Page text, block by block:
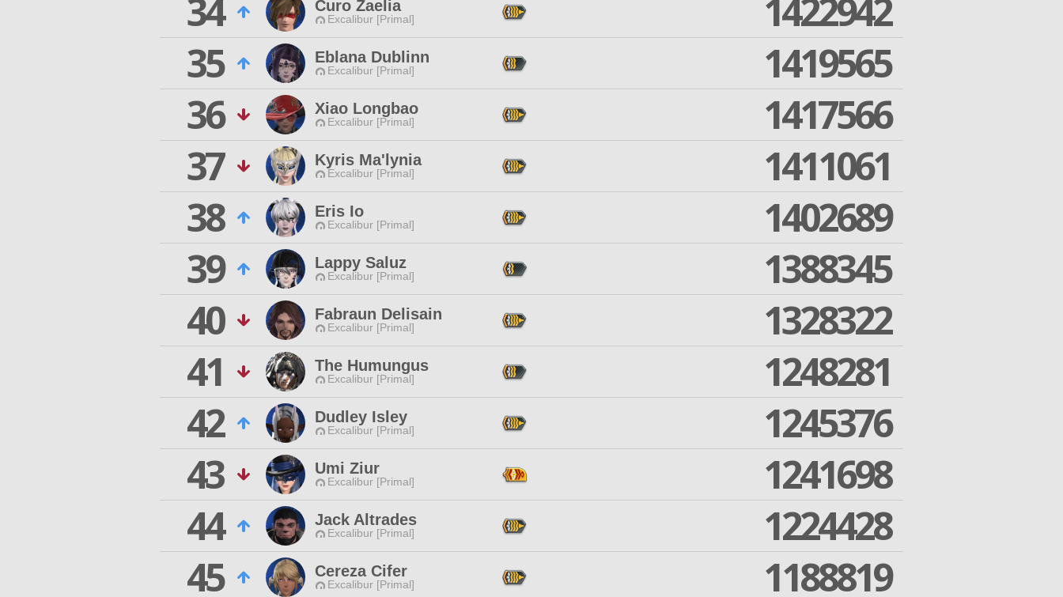
34
Curo Zaelia
Excalibur [Primal]
1422942
35
Eblana Dublinn
Excalibur [Primal]
1419565
36
Xiao Longbao
Excalibur [Primal]
1417566
37
Kyris Ma'lynia
Excalibur [Primal]
1411061
38
Eris Io
Excalibur [Primal]
1402689
39
Lappy Saluz
Excalibur [Primal]
1388345
40
Fabraun Delisain
Excalibur [Primal]
1328322
41
The Humungus
Excalibur [Primal]
1248281
42
Dudley Isley
Excalibur [Primal]
1245376
43
Umi Ziur
Excalibur [Primal]
1241698
44
Jack Altrades
Excalibur [Primal]
1224428
45
Cereza Cifer
Excalibur [Primal] 1188819